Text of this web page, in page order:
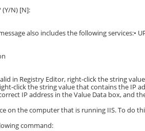
N) [N]:
also includes the following services:•
in Registry Editor, right-click the string
click the string value that contains the IP
IP address in the Value Data box, and
on the computer that is running IIS. To do
command: